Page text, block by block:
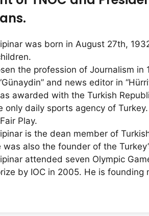
was born in August 27th,
the profession of Journalism
and news editor in
awarded with the Turkish
only daily sports agency of
Play.
is the dean member of
was also the founder of the
attended seven Olympic
by IOC in 2005. He is